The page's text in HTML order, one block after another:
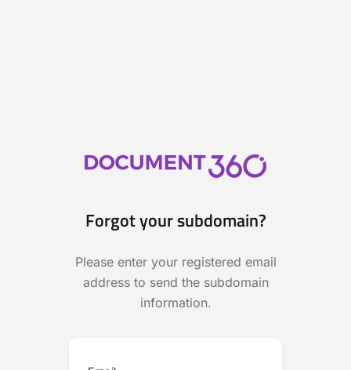
Forgot your subdomain?
Please enter your registered email
address to send the subdomain
information.